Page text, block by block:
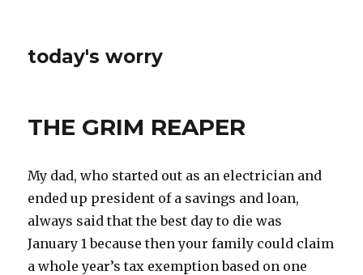
today's worry
THE GRIM REAPER
My dad, who started out as an electrician and
ended up president of a savings and loan,
always said that the best day to die was
January 1 because then your family could claim
a whole year’s tax exemption based on one